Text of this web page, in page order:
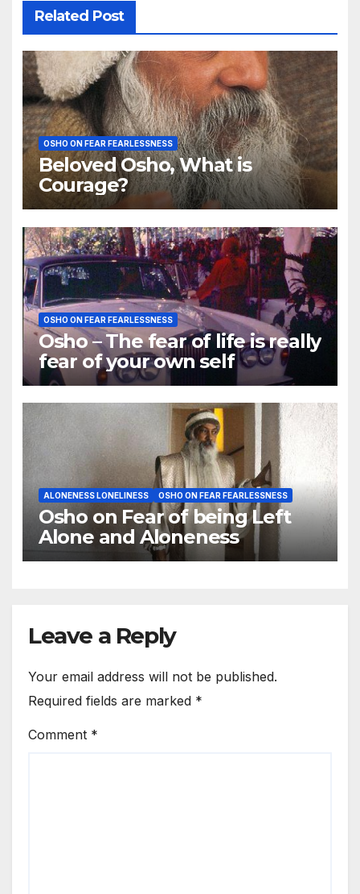
Related Post
OSHO ON FEAR FEARLESSNESS
Beloved Osho, What is
Courage?
OSHO ON FEAR FEARLESSNESS
Osho – The fear of life is really
fear of your own self
ALONENESS LONELINESS OSHO ON FEAR FEARLESSNESS
Osho on Fear of being Left
Alone and Aloneness
Leave a Reply
Your email address will not be published.
Required fields are marked *
Comment *